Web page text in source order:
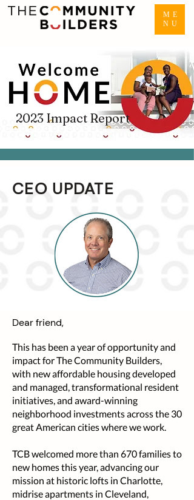
ME
NU
2023 Impact Report
CEO UPDATE
Dear friend,
This has been a year of opportunity and
impact for The Community Builders,
with new affordable housing developed
and managed, transformational resident
initiatives, and award-winning
neighborhood investments across the 30
great American cities where we work.
TCB welcomed more than 670 families to
new homes this year, advancing our
mission at historic lofts in Charlotte,
midrise apartments in Cleveland,